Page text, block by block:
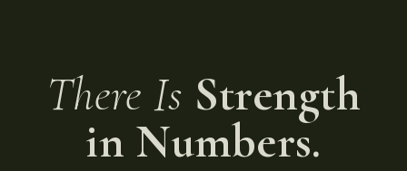
There Is Strength
in Numbers.